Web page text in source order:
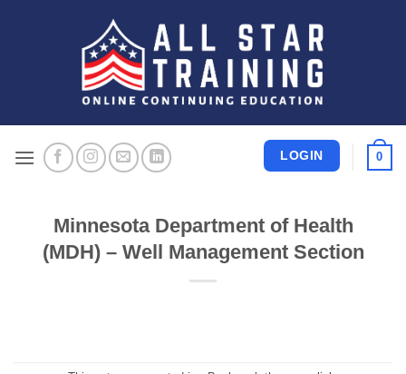
LOGIN 0
Minnesota Department of Health
(MDH) – Well Management Section